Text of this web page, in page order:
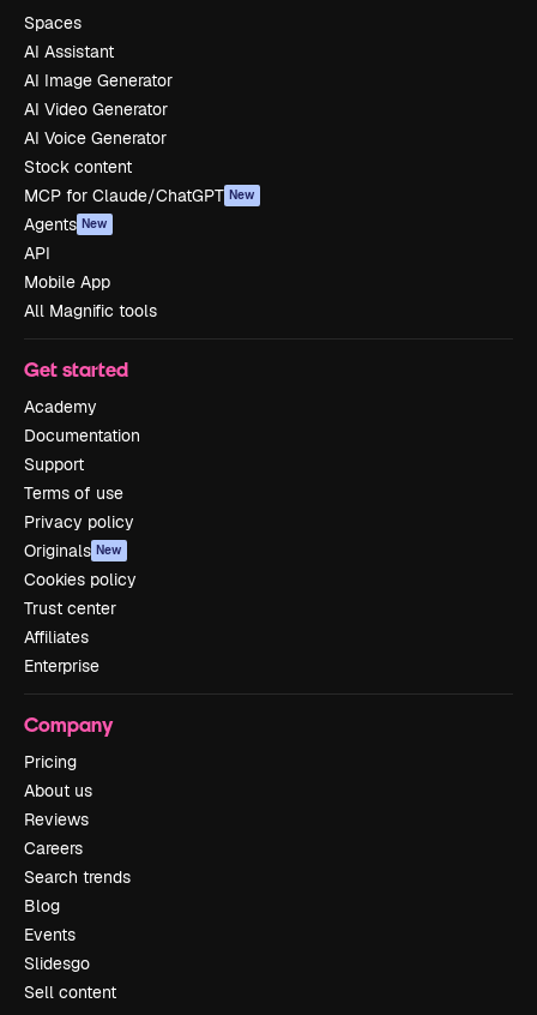
Spaces
AI Assistant
AI Image Generator
AI Video Generator
AI Voice Generator
Stock content
MCP for Claude/ChatGPT New
Agents New
API
Mobile App
All Magnific tools
Get started
Academy
Documentation
Support
Terms of use
Privacy policy
Originals New
Cookies policy
Trust center
Affiliates
Enterprise
Company
Pricing
About us
Reviews
Careers
Search trends
Blog
Events
Slidesgo
Sell content